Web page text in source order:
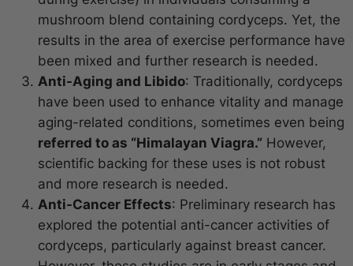
mushroom blend containing cordyceps. Yet, the
results in the area of exercise performance have
been mixed and further research is needed.
Anti-Aging and Libido: Traditionally, cordyceps
have been used to enhance vitality and manage
aging-related conditions, sometimes even being
referred to as “Himalayan Viagra.” However,
scientific backing for these uses is not robust
and more research is needed.
Anti-Cancer Effects: Preliminary research has
explored the potential anti-cancer activities of
cordyceps, particularly against breast cancer.